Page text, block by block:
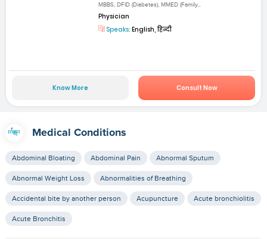
MBBS, DFID (Diabetes), MMED (Family...
Physician
Speaks: English, हिन्दी
Know More Consult Now
Medical Conditions
Abdominal Bloating Abdominal Pain Abnormal Sputum
Abnormal Weight Loss Abnormalities of Breathing
Accidental bite by another person Acupuncture Acute bronchiolitis
Acute Bronchitis